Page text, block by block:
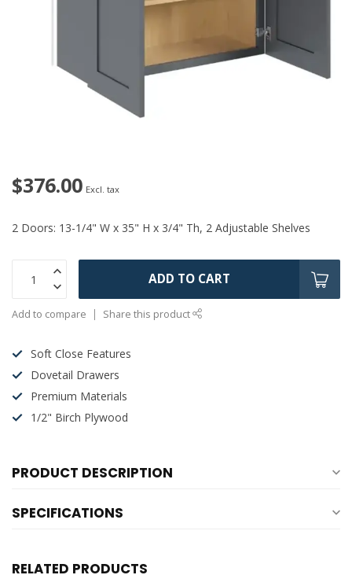
$376.00 Excl. tax
2 Doors: 13-1/4" W x 35" H x 3/4" Th, 2 Adjustable Shelves
ADD TO CART
Add to compare Share this product
Soft Close Features
Dovetail Drawers
Premium Materials
1/2" Birch Plywood
PRODUCT DESCRIPTION
SPECIFICATIONS
RELATED PRODUCTS